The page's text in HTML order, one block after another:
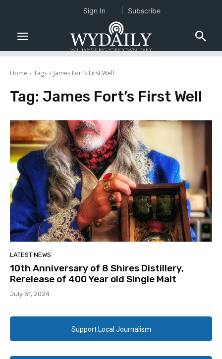
Home Tags James Fort’s First Well
Tag: James Fort’s First Well
LATEST NEWS
10th Anniversary of 8 Shires Distillery,
Rerelease of 400 Year old Single Malt
July 31, 2024
Support Local Journalism
Sign In Subscribe